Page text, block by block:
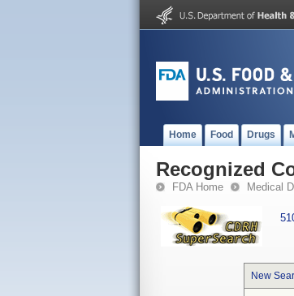
Home Food Drugs
Recognized
FDA Home Medical
New